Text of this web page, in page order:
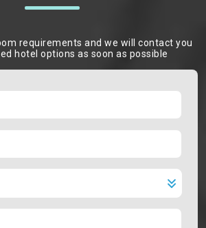
requirements and we will contact you
hotel options as soon as possible